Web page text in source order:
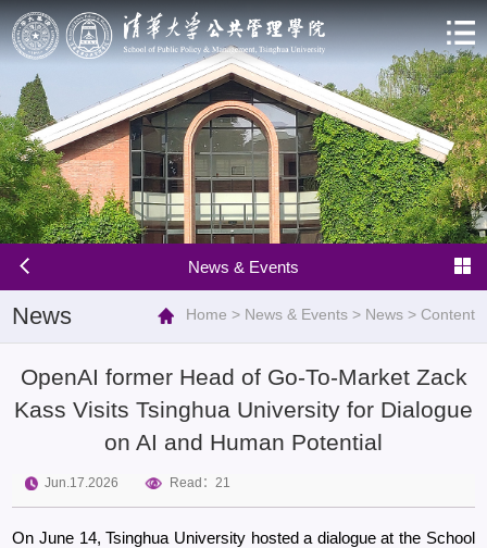
News & Events
News Home > News & Events > News >Content
OpenAI former Head of Go-To-Market Zack
Kass Visits Tsinghua University for Dialogue
on AI and Human Potential
Jun.17.2026 Read： 21
On June 14, Tsinghua University hosted a dialogue at the School